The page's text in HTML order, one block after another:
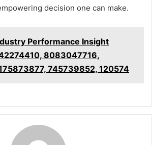
decision one can make.
Performance Insight
8083047716,
745739852, 120574